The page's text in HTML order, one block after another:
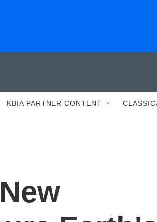
KBIA PARTNER CONTENT